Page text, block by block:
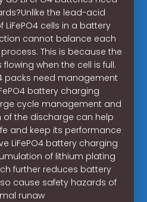
the lead-acid
cells in a battery
cannot balance each
This is because the
when the cell is full.
packs need management
battery charging
cycle management and
the discharge can help
and keep its performance
LiFePO4 battery charging
of lithium plating
further reduces battery
cause safety hazards of
runaw